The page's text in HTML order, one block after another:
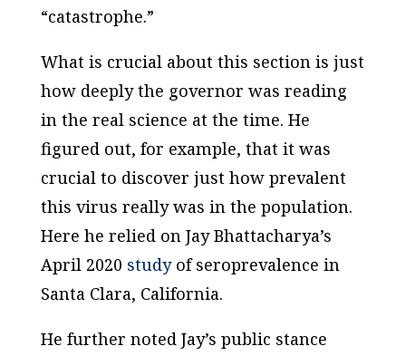
“catastrophe.”
What is crucial about this section is just
how deeply the governor was reading
in the real science at the time. He
figured out, for example, that it was
crucial to discover just how prevalent
this virus really was in the population.
Here he relied on Jay Bhattacharya’s
April 2020 studyof seroprevalence in
Santa Clara, California.
He further noted Jay’s public stance